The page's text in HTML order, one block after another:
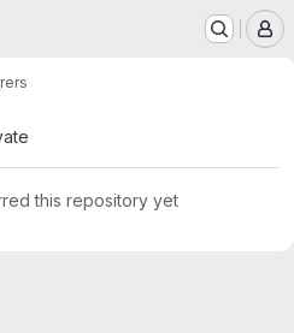
this repository yet